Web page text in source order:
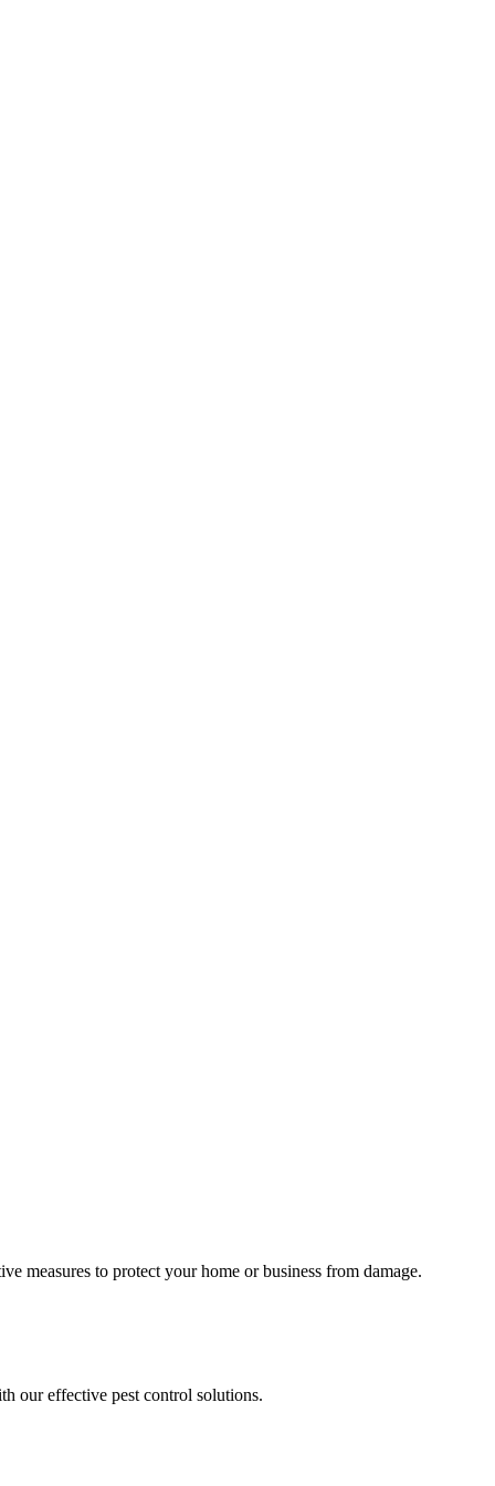
measures to protect your home or business from damage.
our effective pest control solutions.